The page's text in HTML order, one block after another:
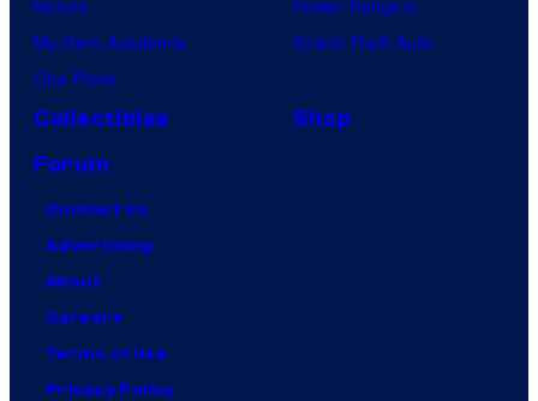
Naruto
My Hero Academia
One Piece
Power Rangers
Grand Theft Auto
Collectibles
Shop
Forum
Contact Us
Advertising
About
Careers
Terms of Use
Privacy Policy